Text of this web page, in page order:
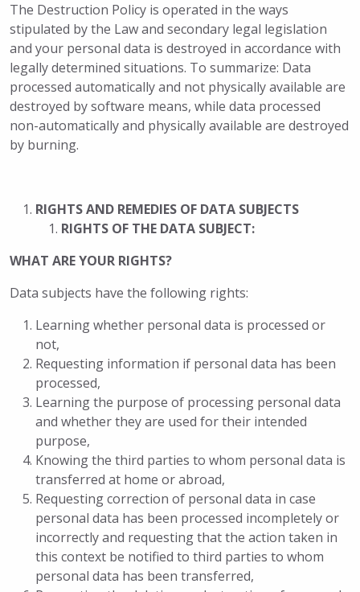
The Destruction Policy is operated in the ways
stipulated by the Law and secondary legal legislation
and your personal data is destroyed in accordance with
legally determined situations. To summarize: Data
processed automatically and not physically available are
destroyed by software means, while data processed
non-automatically and physically available are destroyed
by burning.
RIGHTS AND REMEDIES OF DATA SUBJECTS
RIGHTS OF THE DATA SUBJECT:
WHAT ARE YOUR RIGHTS?
Data subjects have the following rights:
Learning whether personal data is processed or
not,
Requesting information if personal data has been
processed,
Learning the purpose of processing personal data
and whether they are used for their intended
purpose,
Knowing the third parties to whom personal data is
transferred at home or abroad,
Requesting correction of personal data in case
personal data has been processed incompletely or
incorrectly and requesting that the action taken in
this context be notified to third parties to whom
personal data has been transferred,